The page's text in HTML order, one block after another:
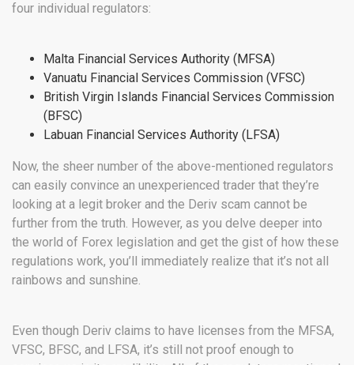
four individual regulators:
Malta Financial Services Authority (MFSA)
Vanuatu Financial Services Commission (VFSC)
British Virgin Islands Financial Services Commission
(BFSC)
Labuan Financial Services Authority (LFSA)
Now, the sheer number of the above-mentioned regulators
can easily convince an unexperienced trader that they’re
looking at a legit broker and the Deriv scam cannot be
further from the truth. However, as you delve deeper into
the world of Forex legislation and get the gist of how these
regulations work, you’ll immediately realize that it’s not all
rainbows and sunshine.
Even though Deriv claims to have licenses from the MFSA,
VFSC, BFSC, and LFSA, it’s still not proof enough to